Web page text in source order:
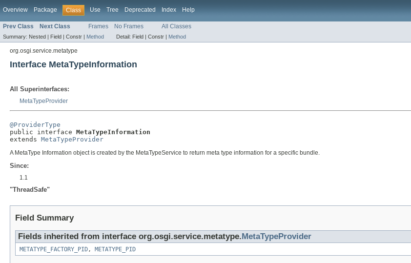
Overview Package Class Use Tree Deprecated Index Help
Prev Class Next Class Frames No Frames All Classes
Summary: Nested | Field | Constr | Method Detail: Field | Constr | Method
org.osgi.service.metatype
Interface MetaTypeInformation
All Superinterfaces:
MetaTypeProvider
@ProviderType
public interface MetaTypeInformation
extends MetaTypeProvider
A MetaType Information object is created by the MetaTypeService to return meta type information for a specific bundle.
Since:
1.1
"ThreadSafe"
Field Summary
Fields inherited from interface org.osgi.service.metatype. MetaTypeProvider
METATYPE_FACTORY_PID, METATYPE_PID